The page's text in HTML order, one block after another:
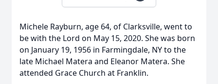
Michele Rayburn, age 64, of Clarksville, went to
be with the Lord on May 15, 2020. She was born
on January 19, 1956 in Farmingdale, NY to the
late Michael Matera and Eleanor Matera. She
attended Grace Church at Franklin.